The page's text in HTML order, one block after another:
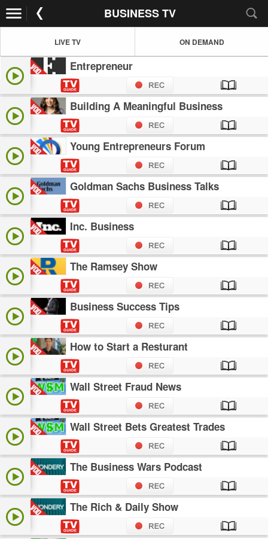
BUSINESS TV
LIVE TV ON DEMAND
Entrepreneur
Building A Meaningful Business
Young Entrepreneurs Forum
Goldman Sachs Business Talks
Inc. Business
The Ramsey Show
Business Success Tips
How to Start a Resturant
Wall Street Fraud News
Wall Street Bets Greatest Trades
The Business Wars Podcast
The Rich & Daily Show